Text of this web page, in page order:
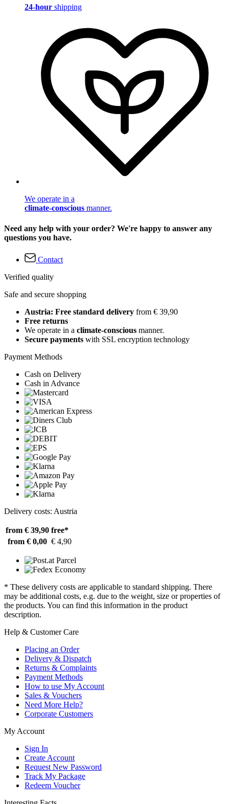
24-hour shipping
We operate in a
climate-conscious manner.
Need any help with your order? We're happy to answer any
questions you have.
Contact
Verified quality
Safe and secure shopping
Austria: Free standard delivery from € 39,90
Free returns
We operate in a climate-conscious manner.
Secure payments with SSL encryption technology
Payment Methods
Cash on Delivery
Cash in Advance
Delivery costs: Austria
from € 39,90 free*
from € 0,00 € 4,90
* These delivery costs are applicable to standard shipping. There
may be additional costs, e.g. due to the weight, size or properties of
the products. You can find this information in the product
description.
Help & Customer Care
Placing an Order
Delivery & Dispatch
Returns & Complaints
Payment Methods
How to use My Account
Sales & Vouchers
Need More Help?
Corporate Customers
My Account
Sign In
Create Account
Request New Password
Track My Package
Redeem Voucher